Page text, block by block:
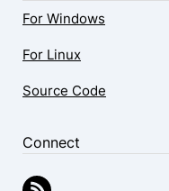
For Windows
For Linux
Source Code
Connect